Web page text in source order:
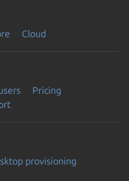
Cloud
Pricing
provisioning